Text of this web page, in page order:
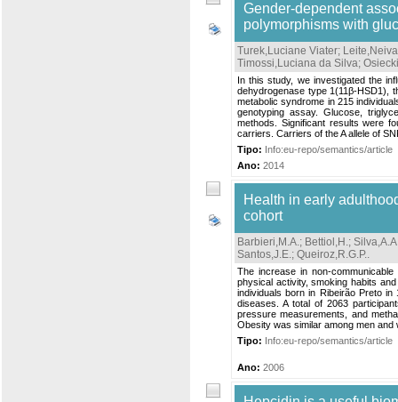
Gender-dependent
polymorphisms with
Turek,Luciane Viater; Leite,Neiva
Timossi,Luciana da Silva;
In this study, we investigated the
dehydrogenase type 1(11β-HSD1),
metabolic syndrome in 215
genotyping assay. Glucose,
methods. Significant results were
carriers. Carriers of the A allele of
Tipo: Info:eu-repo/semantics/article
Ano: 2014
Health in early
cohort
Barbieri,M.A.; Bettiol,H.;
Santos,J.E.; Queiroz,R.G.P..
The increase in non-
physical activity, smoking habits
individuals born in Ribeirão Preto
diseases. A total of 2063
pressure measurements, and
Obesity was similar among men
Tipo: Info:eu-repo/semantics/article
Ano: 2006